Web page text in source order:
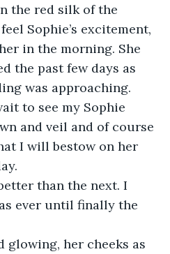
the red silk of the
Sophie’s excitement,
in the morning. She
the past few days as
was approaching.
to see my Sophie
and veil and of course
I will bestow on her
than the next. I
ever until finally the
glowing, her cheeks as